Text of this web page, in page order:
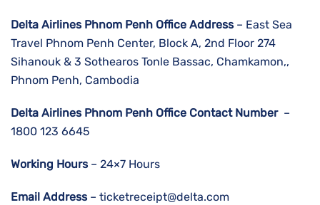
Delta Airlines Phnom Penh Office Address– East Sea
Travel Phnom Penh Center, Block A, 2nd Floor 274
Sihanouk & 3 Sothearos Tonle Bassac, Chamkamon,,
Phnom Penh, Cambodia
Delta Airlines Phnom Penh Office Contact Number –
1800 123 6645
Working Hours– 24×7 Hours
Email Address– ticketreceipt@delta.com